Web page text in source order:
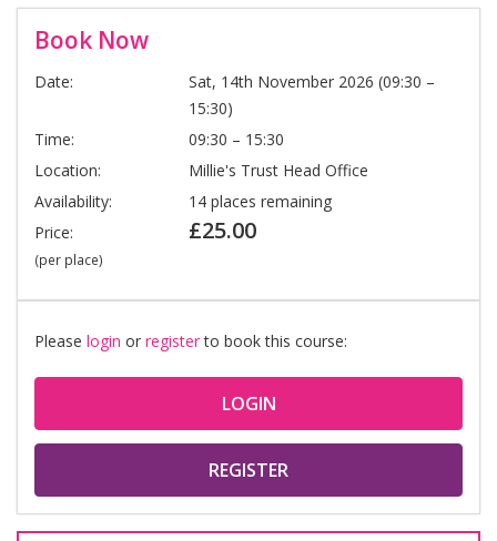
Book Now
Date:
Sat, 14th November 2026 (09:30 –
15:30)
Time:
09:30 – 15:30
Location:
Millie's Trust Head Office
Availability:
14 places remaining
Price:
(per place)
£25.00
Please login or registerto book this course:
LOGIN
REGISTER